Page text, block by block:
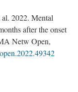
2022. Mental
after the onset
Netw Open,